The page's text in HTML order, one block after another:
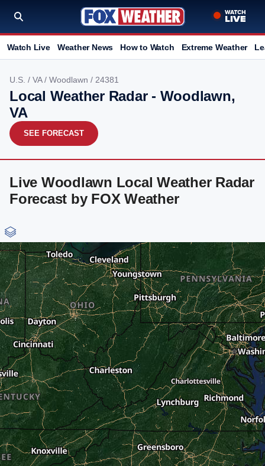
Watch Live Weather News How to Watch Extreme Weather
U.S. / VA/ Woodlawn / 24381
Local Weather Radar - Woodlawn,
VA
SEE FORECAST
Live Woodlawn Local Weather Radar
Forecast by FOX Weather